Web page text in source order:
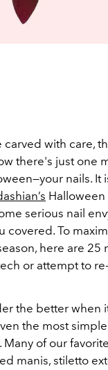
with care,
there's just one
nails. It
serious nail
covered. To
here are 25
or attempt to
the better when
the most
Many of our
manis, stiletto